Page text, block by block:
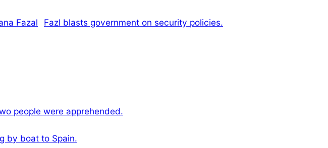
Fazl blasts government on security policies.
people were apprehended.
by boat to Spain.